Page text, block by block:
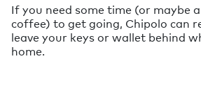
If you need some time (or maybe
coffee) to get going, Chipolo can
leave your keys or wallet behind
home.